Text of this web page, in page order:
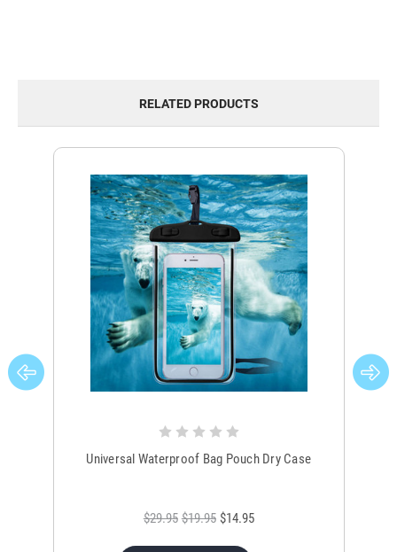
RELATED PRODUCTS
Universal Waterproof Bag Pouch Dry Case
$29.95 $19.95 $14.95